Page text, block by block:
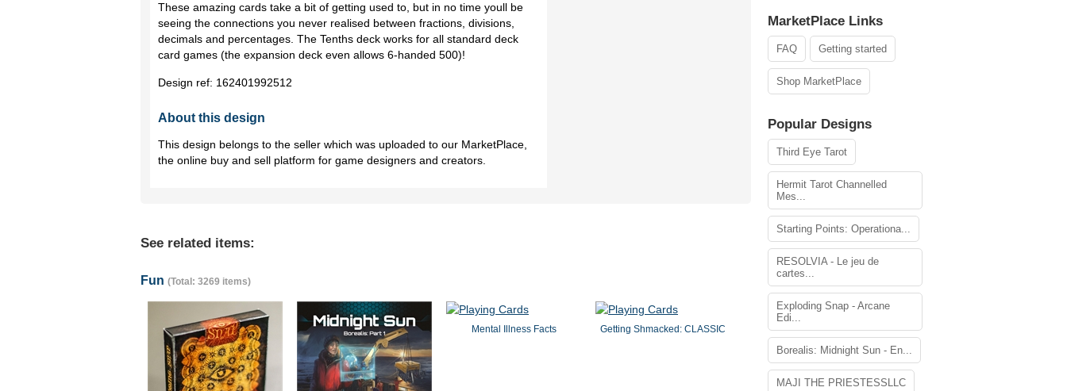
These amazing cards take a bit of getting used to, but in no time youll be
seeing the connections you never realised between fractions, divisions,
decimals and percentages. The Tenths deck works for all standard deck
card games (the expansion deck even allows 6-handed 500)!
Design ref: 162401992512
About this design
This design belongs to the seller which was uploaded to our MarketPlace,
the online buy and sell platform for game designers and creators.
See related items:
Fun (Total: 3269 items)
Mental Illness Facts Getting Shmacked: CLASSIC
MarketPlace Links
FAQ Getting started
Shop MarketPlace
Popular Designs
Third Eye Tarot
Hermit Tarot Channelled
Mes...
Starting Points: Operationa...
RESOLVIA - Le jeu de
cartes...
Exploding Snap - Arcane
Edi...
Borealis: Midnight Sun - En...
MAJI THE PRIESTESSLLC